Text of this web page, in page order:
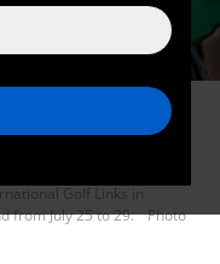
the Consulate General of
to Scotland by the
Golf Links in
from July 25 to 29. Photo